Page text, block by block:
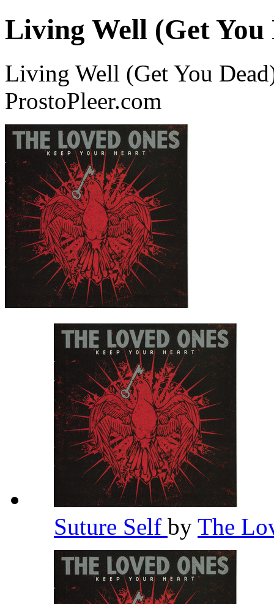
Living Well (Get You
Living Well (Get You
ProstoPleer.com
Suture Self by The